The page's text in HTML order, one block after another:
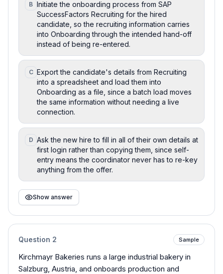
B Initiate the onboarding process from SAP
SuccessFactors Recruiting for the hired
candidate, so the recruiting information carries
into Onboarding through the intended hand-off
instead of being re-entered.
C Export the candidate's details from Recruiting
into a spreadsheet and load them into
Onboarding as a file, since a batch load moves
the same information without needing a live
connection.
D Ask the new hire to fill in all of their own details at
first login rather than copying them, since self-
entry means the coordinator never has to re-key
anything from the offer.
Show answer
Question 2 Sample
Kirchmayr Bakeries runs a large industrial bakery in
Salzburg, Austria, and onboards production and